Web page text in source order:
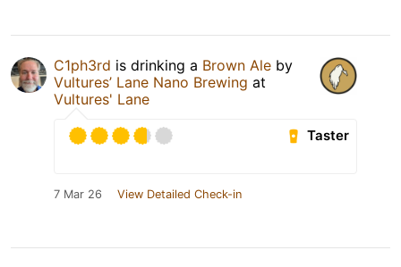
C1ph3rd is drinking a Brown Ale by
Vultures’ Lane Nano Brewing at
Vultures' Lane
Taster
7 Mar 26 View Detailed Check-in